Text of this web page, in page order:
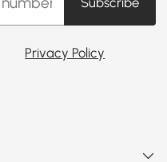
Privacy Policy